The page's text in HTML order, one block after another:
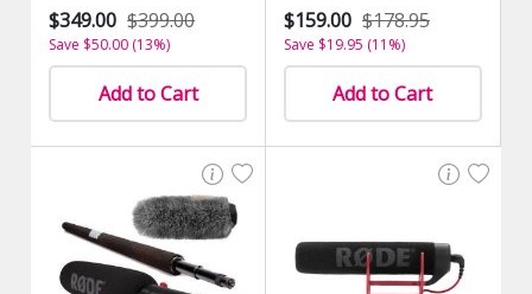
$349.00 $399.00
Save $50.00 (13%)
Add to Cart
$159.00 $178.95
Save $19.95 (11%)
Add to Cart